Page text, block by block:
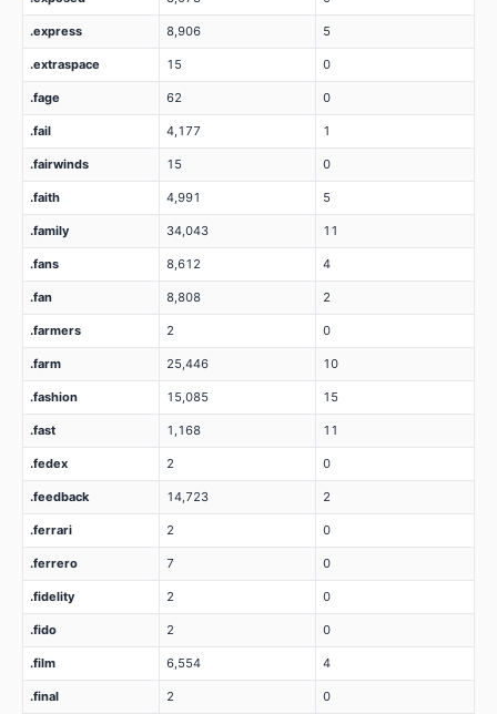
.express 8,906 5
.extraspace 15 0
.fage 62 0
.fail 4,177 1
.fairwinds 15 0
.faith 4,991 5
.family 34,043 11
.fans 8,612 4
.fan 8,808 2
.farmers 2 0
.farm 25,446 10
.fashion 15,085 15
.fast 1,168 11
.fedex 2 0
.feedback 14,723 2
.ferrari 2 0
.ferrero 7 0
.fidelity 2 0
.fido 2 0
.film 6,554 4
.final 2 0